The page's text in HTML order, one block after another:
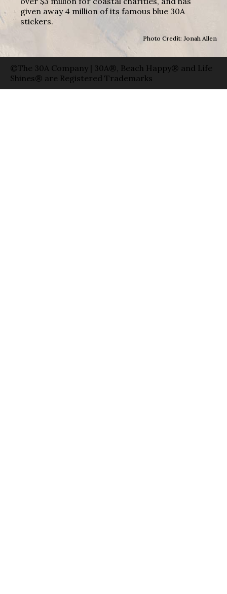
given away 4 million of its famous blue 30A
stickers.
Photo Credit: Jonah Allen
©The 30A Company | 30A®, Beach Happy® and Life
Shines® are Registered Trademarks